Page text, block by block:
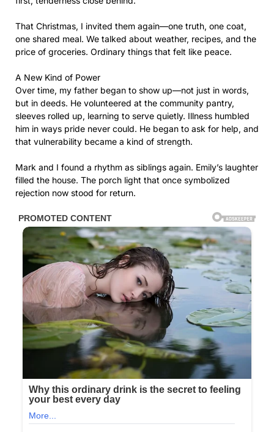
That Christmas, I invited them again—one truth, one coat,
one shared meal. We talked about weather, recipes, and the
price of groceries. Ordinary things that felt like peace.
A New Kind of Power
Over time, my father began to show up—not just in words,
but in deeds. He volunteered at the community pantry,
sleeves rolled up, learning to serve quietly. Illness humbled
him in ways pride never could. He began to ask for help, and
that vulnerability became a kind of strength.
Mark and I found a rhythm as siblings again. Emily’s laughter
filled the house. The porch light that once symbolized
rejection now stood for return.